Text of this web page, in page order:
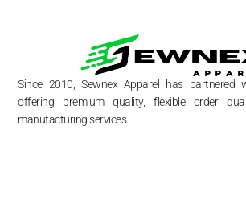
Since 2010, Sewnex Apparel has partnered
offering premium quality, flexible order
manufacturing services.